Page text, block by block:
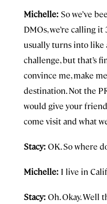
Michelle: So we’ve
DMOs, we’re calling
usually turns into like
challenge, but that’s
convince me, make
destination. Not the
would give your
come visit and what
Stacy: OK. So where
Michelle: I live in
Stacy: Oh. Okay. Well